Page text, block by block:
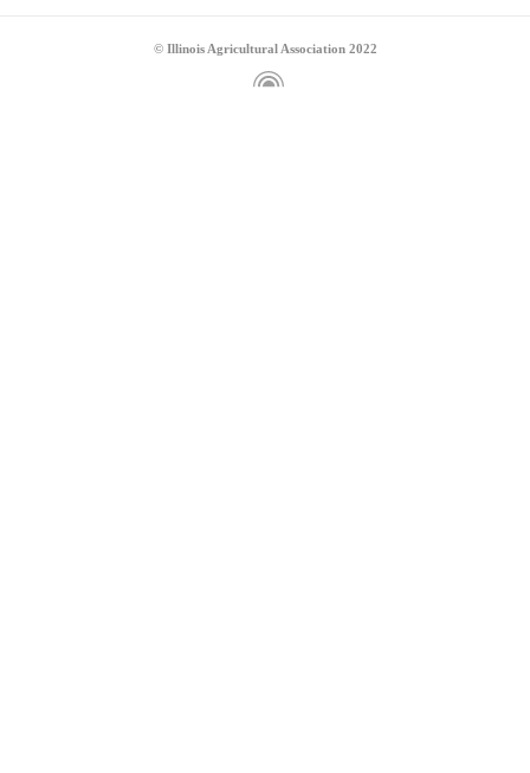
© Illinois Agricultural Association 2022